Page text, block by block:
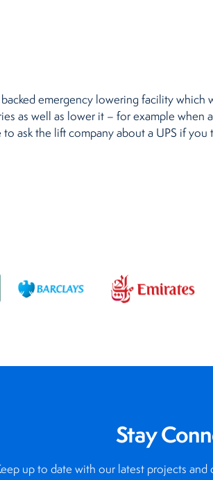
emergency lowering facility
as well as lower it – for example when
ask the lift company about a UPS if
Stay
up to date with our latest projects